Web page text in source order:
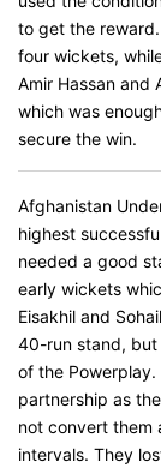
to get the
four wickets,
Amir Hassan and
which was
secure the win.
Afghanistan
highest
needed a good
early wickets
Eisakhil and
40-run stand, but
of the
partnership as
not convert them
intervals. They